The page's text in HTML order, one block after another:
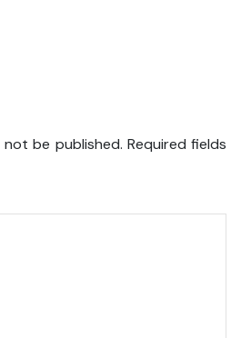
not be published. Required fields